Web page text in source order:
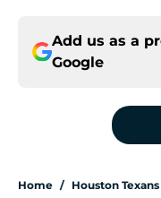
Add us as a
Google
Home / Houston